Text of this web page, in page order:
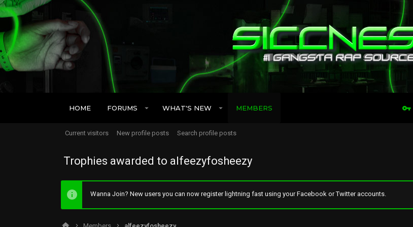
HOME FORUMS WHAT'S NEW MEMBERS
Current visitors New profile posts Search profile posts
Trophies awarded to alfeezyfosheezy
Wanna Join? New users you can now register lightning fast using your Facebook or Twitter accounts.
Members alfeezyfosheezy